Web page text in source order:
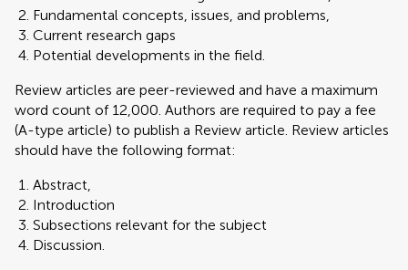
Fundamental concepts, issues, and problems,
Current research gaps
Potential developments in the field.
Review articles are peer-reviewed and have a maximum
word count of 12,000. Authors are required to pay a fee
(A-type article) to publish a Review article. Review articles
should have the following format:
Abstract,
Introduction
Subsections relevant for the subject
Discussion.